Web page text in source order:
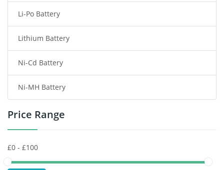
Smart Watch Battery
Wireless Router Battery
Consumer Electronics Battery
Headphones Battery
Toys Battery
POS Terminals & Machines
Li-Po Battery
Lithium Battery
Ni-Cd Battery
Ni-MH Battery
Price Range